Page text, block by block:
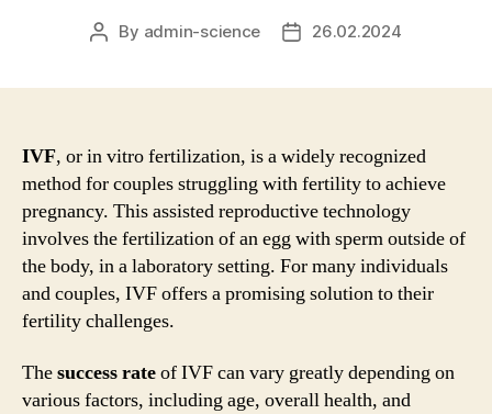
Post
By admin-science
Post26.02.2024
IVF, or in vitro fertilization, is a widely recognized
method for couples struggling with fertility to achieve
pregnancy. This assisted reproductive technology
involves the fertilization of an egg with sperm outside of
the body, in a laboratory setting. For many individuals
and couples, IVF offers a promising solution to their
fertility challenges.
Thesuccess rateof IVF can vary greatly depending on
various factors, including age, overall health, and